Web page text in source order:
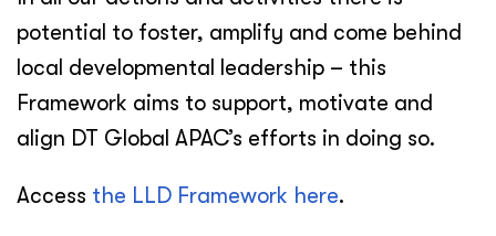
potential to foster, amplify and come behind
local developmental leadership – this
Framework aims to support, motivate and
align DT Global APAC’s efforts in doing so.
Access the LLD Framework here.